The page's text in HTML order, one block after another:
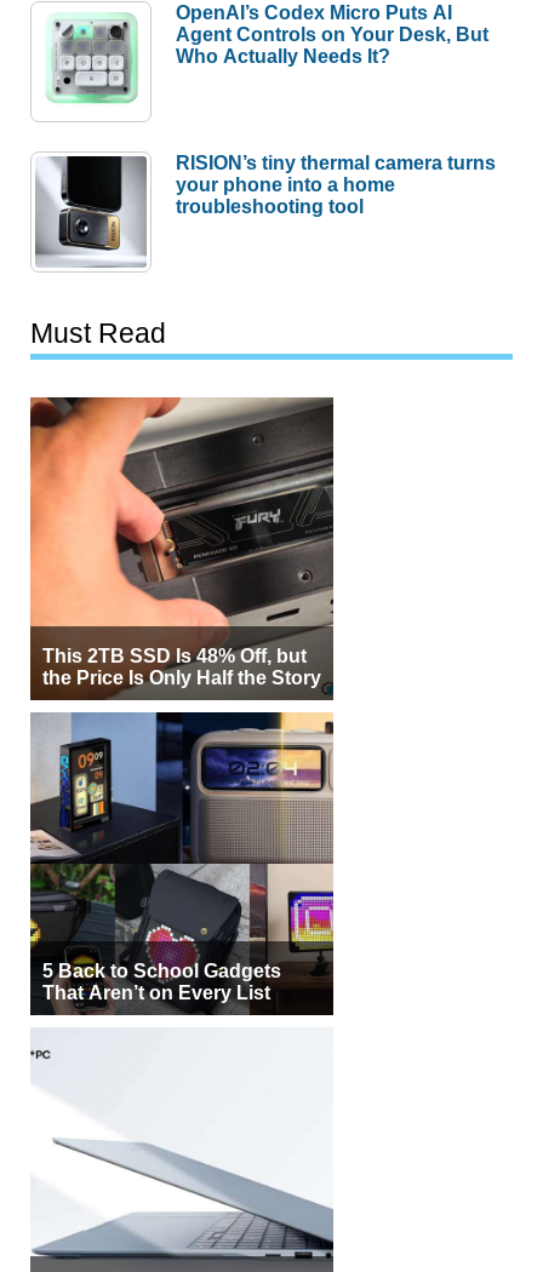
OpenAI’s Codex Micro Puts AI
Agent Controls on Your Desk, But
Who Actually Needs It?
RISION’s tiny thermal camera turns
your phone into a home
troubleshooting tool
Must Read
This 2TB SSD Is 48% Off, but
the Price Is Only Half the Story
5 Back to School Gadgets
That Aren’t on Every List